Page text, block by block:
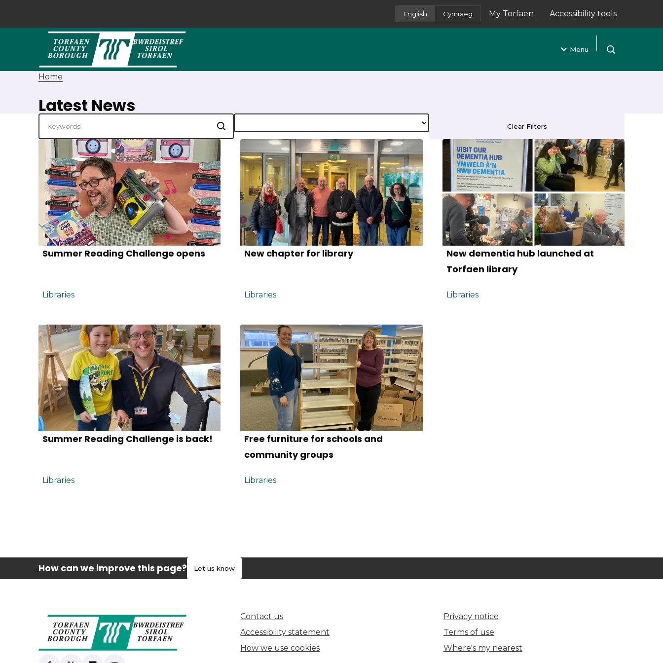
English Cymraeg My Torfaen
(opens in new tab)
Accessibility tools
Menu
Open search
Home
Latest News
Search Clear Filters
Summer Reading Challenge opens
Libraries
New chapter for library
Libraries
New dementia hub launched at
Torfaen library
Libraries
Summer Reading Challenge is back!
Libraries
Free furniture for schools and
community groups
Libraries
How can we improve this page? Let us know
Contact us
Accessibility statement
How we use cookies
Privacy notice
Terms of use
Where's my nearest